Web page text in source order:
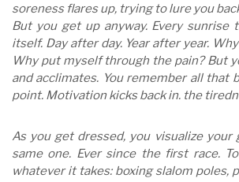
soreness flares up, trying to lure you
But you get up anyway. Every sunrise
itself. Day after day. Year after year.
Why put myself through the pain? But
and acclimates. You remember all that
point. Motivation kicks back in. the
As you get dressed, you visualize your
same one. Ever since the first race.
whatever it takes: boxing slalom poles,